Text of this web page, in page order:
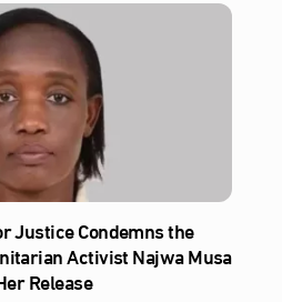
Justice Condemns the
Activist Najwa Musa
Release